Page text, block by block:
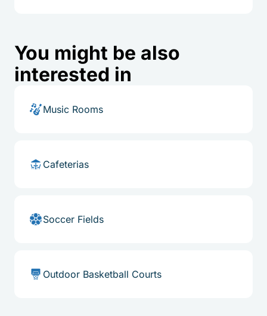
You might be also
interested in
Music Rooms
Cafeterias
Soccer Fields
Outdoor Basketball Courts